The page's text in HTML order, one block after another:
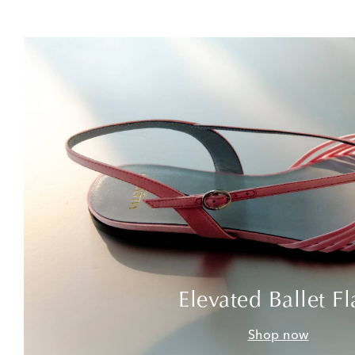
Elevated Ballet
Shop now